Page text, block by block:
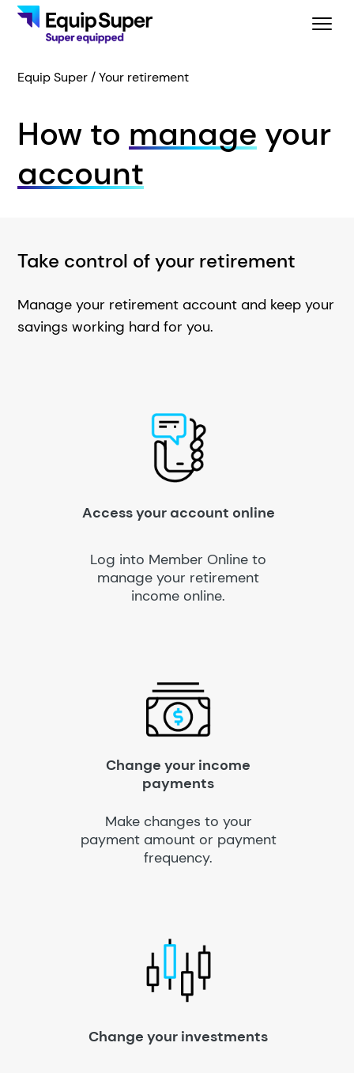
Equip Super Your retirement
How to manage your
account
Take control of your retirement
Manage your retirement account and keep your
savings working hard for you.
Access your account online
Log into Member Online to
manage your retirement
income online.
Change your income
payments
Make changes to your
payment amount or payment
frequency.
Change your investments